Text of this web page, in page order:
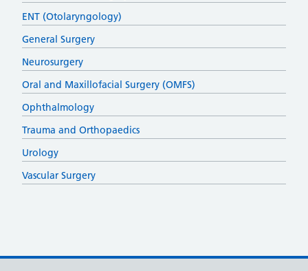
ENT (Otolaryngology)
General Surgery
Neurosurgery
Oral and Maxillofacial Surgery (OMFS)
Ophthalmology
Trauma and Orthopaedics
Urology
Vascular Surgery